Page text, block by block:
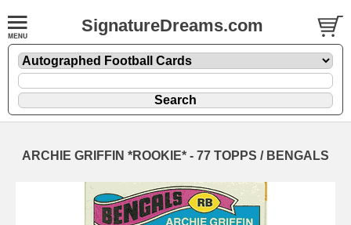
SignatureDreams.com
ARCHIE GRIFFIN *ROOKIE* - 77 TOPPS / BENGALS